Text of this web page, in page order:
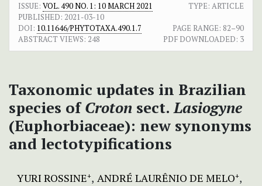
ISSUE: VOL. 490 NO. 1: 10 MARCH 2021
TYPE: ARTICLE
PUBLISHED: 2021-03-10
DOI: 10.11646/PHYTOTAXA.490.1.7 PAGE RANGE: 82–90
ABSTRACT VIEWS: 248 PDF DOWNLOADED: 3
Taxonomic updates in Brazilian
species ofCroton sect.Lasiogyne
(Euphorbiaceae): new synonyms
and lectotypifications
YURI ROSSINE+ ANDRÉ LAURÊNIO DE MELO+